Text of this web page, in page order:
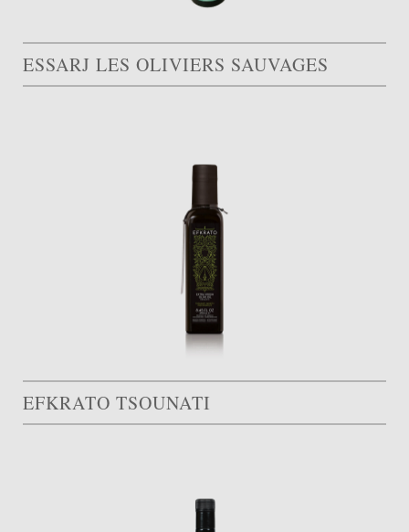
ESSARJ LES OLIVIERS SAUVAGES
EFKRATO TSOUNATI